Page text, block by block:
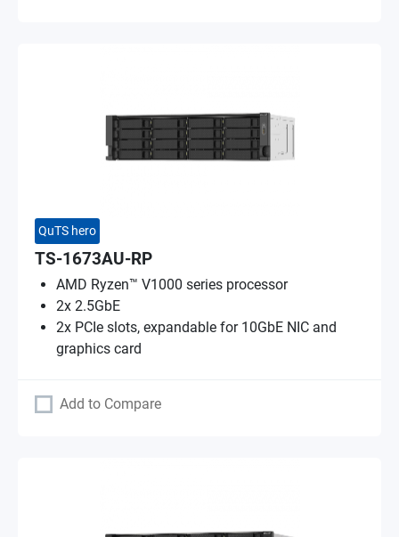
QuTS hero
TS-1673AU-RP
AMD Ryzen™ V1000 series processor
2x 2.5GbE
2x PCIe slots, expandable for 10GbE NIC and
graphics card
Add to Compare